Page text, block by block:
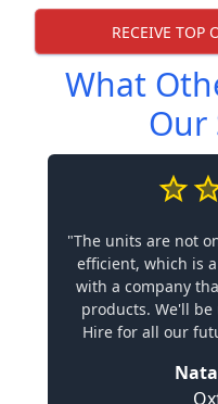
RECEIVE TOP
What
Our
"The units are not
efficient, which is
with a company
products. We'll
Hire for all our